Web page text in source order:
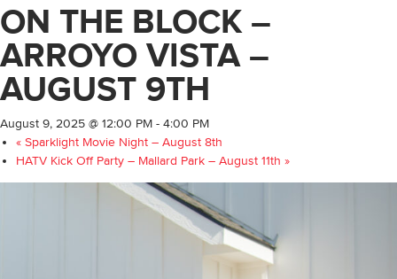
ON THE BLOCK –
ARROYO VISTA –
AUGUST 9TH
August 9, 2025 @ 12:00 PM - 4:00 PM
«Sparklight Movie Night – August 8th
HATV Kick Off Party – Mallard Park – August 11th »